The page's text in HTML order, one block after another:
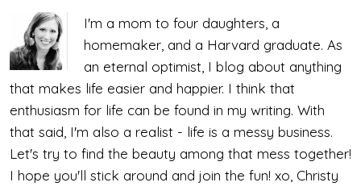
Your
Child’s
From
Behind
I'm a mom to four daughters, a
homemaker, and a Harvard graduate. As
an eternal optimist, I blog about anything
that makes life easier and happier. I think that
enthusiasm for life can be found in my writing. With
that said, I'm also a realist - life is a messy business.
Let's try to find the beauty among that mess together!
I hope you'll stick around and join the fun! xo, Christy